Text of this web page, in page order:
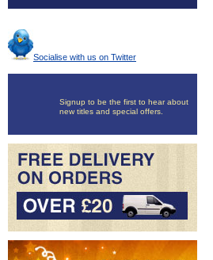
Socialise with us on Twitter
Signup to be the first to hear about
new titles and special offers.